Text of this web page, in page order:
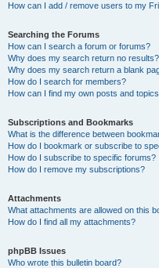
How can I add / remove users to my
Searching the Forums
How can I search a forum or forums?
Why does my search return no results?
Why does my search return a blank
How do I search for members?
How can I find my own posts and
Subscriptions and Bookmarks
What is the difference between
How do I bookmark or subscribe to
How do I subscribe to specific forums?
How do I remove my subscriptions?
Attachments
What attachments are allowed on this
How do I find all my attachments?
phpBB Issues
Who wrote this bulletin board?